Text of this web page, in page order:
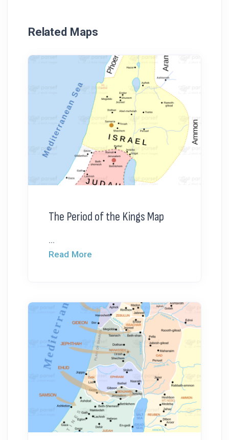
Related Maps
The Period of the Kings Map
...
Read More